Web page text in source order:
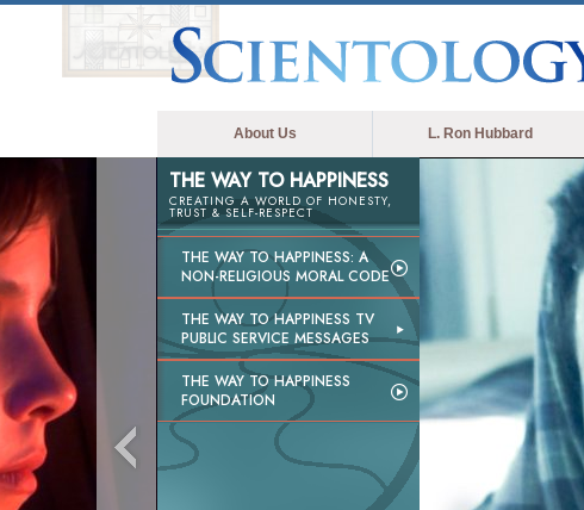
About Us L. Ron Hubbard
THE WAY TO HAPPINESS
CREATING A WORLD OF HONESTY,
TRUST & SELF-RESPECT
THE WAY TO HAPPINESS: A
NON-RELIGIOUS MORAL CODE
THE WAY TO HAPPINESS TV
PUBLIC SERVICE MESSAGES
THE WAY TO HAPPINESS
FOUNDATION